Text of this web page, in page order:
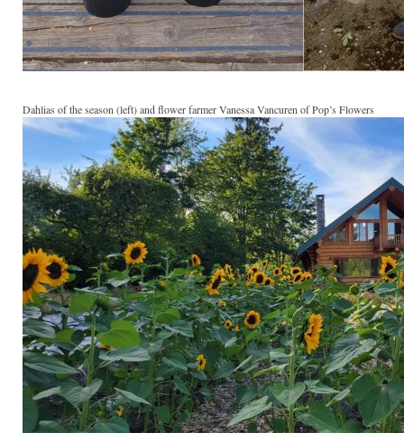
Dahlias of the season (left) and flower farmer Vanessa Vancuren of Pop’s Flowers